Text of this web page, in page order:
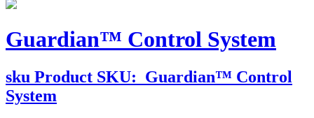
Guardian™ Control System
sku Product SKU: Guardian™ Control
System